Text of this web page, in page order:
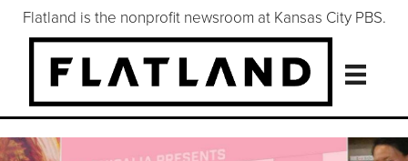
Flatland is the nonprofit newsroom at Kansas City PBS.